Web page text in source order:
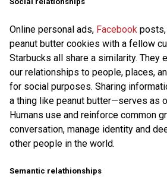
Online personal ads, Facebook posts,
peanut butter cookies with a fellow
Starbucks all share a similarity. They
our relationships to people, places,
for social purposes. Sharing
a thing like peanut butter—serves as
Humans use and reinforce common
conversation, manage identity and
other people in the world.
Semantic relathionships